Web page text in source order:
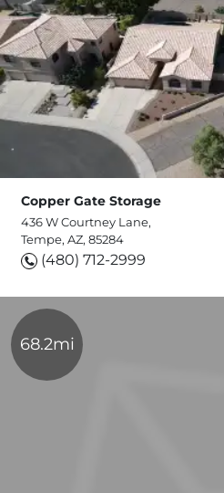
Copper Gate Storage
436 W Courtney Lane,
Tempe, AZ, 85284
(480) 712-2999
68.2mi